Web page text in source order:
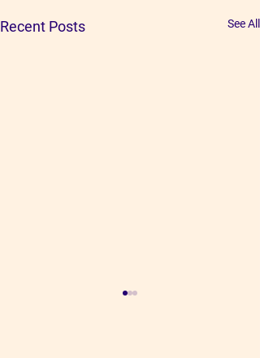
Recent Posts See All